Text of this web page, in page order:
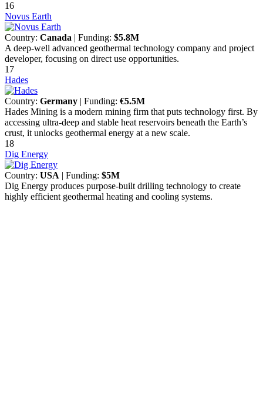
16
Novus Earth
Country: Canada | Funding: $5.8M
A deep-well advanced geothermal technology company and project
developer, focusing on direct use opportunities.
17
Hades
Country: Germany | Funding: €5.5M
Hades Mining is a modern mining firm that puts technology first. By
accessing ultra-deep and stable heat reservoirs beneath the Earth’s
crust, it unlocks geothermal energy at a new scale.
18
Dig Energy
Country: USA | Funding: $5M
Dig Energy produces purpose-built drilling technology to create
highly efficient geothermal heating and cooling systems.